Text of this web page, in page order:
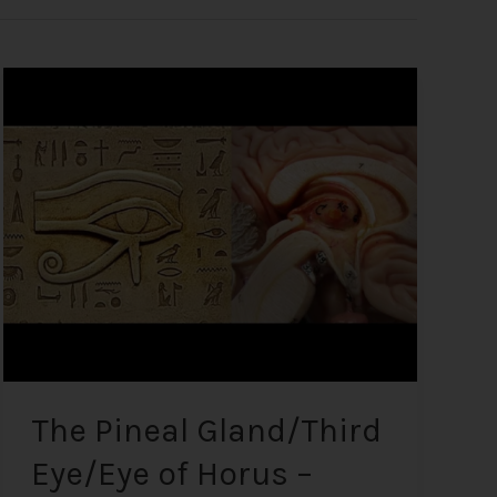
The Pineal Gland/Third
Eye/Eye of Horus –
Gland/Third
Eye/Eye
of
Horus
What
it
is
how
Decalcify
it